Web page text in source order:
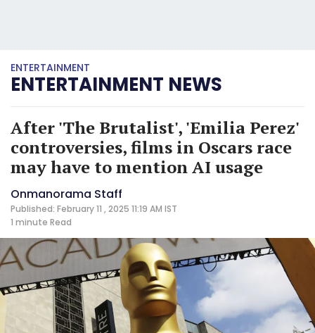
ENTERTAINMENT
ENTERTAINMENT NEWS
After 'The Brutalist', 'Emilia Perez'
controversies, films in Oscars race
may have to mention AI usage
Onmanorama Staff
Published: February 11 , 2025 11:19 AM IST
1 minute Read